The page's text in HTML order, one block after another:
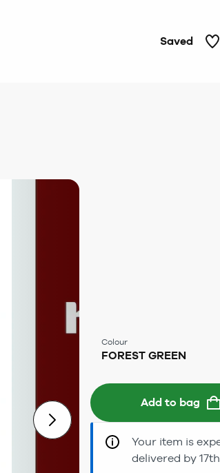
Saved
Colour
FOREST GREEN
Add to bag
Your item is
delivered by